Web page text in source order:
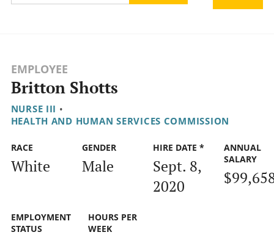
EMPLOYEE
Britton Shotts
NURSE III •
HEALTH AND HUMAN SERVICES COMMISSION
RACE
White
GENDER
Male
HIRE DATE *
Sept. 8,
2020
ANNUAL
SALARY
EMPLOYMENT
STATUS
HOURS PER
WEEK